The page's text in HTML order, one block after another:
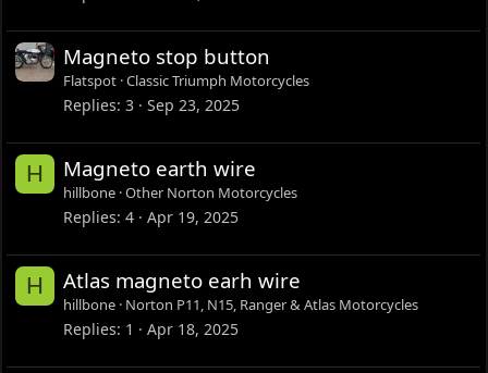
Magneto stop button
Flatspot Classic Triumph Motorcycles
Replies 3 Sep 23, 2025
H Magneto earth wire
hillbone Other Norton Motorcycles
Replies 4 Apr 19, 2025
H Atlas magneto earh wire
hillbone Norton P11, N15, Ranger & Atlas Motorcycles
Replies 1 Apr 18, 2025